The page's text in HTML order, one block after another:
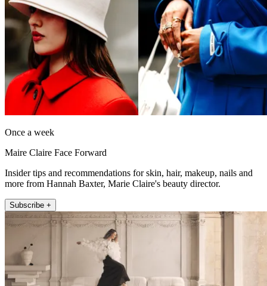
Once a week
Maire Claire Face Forward
Insider tips and recommendations for skin, hair, makeup, nails and
more from Hannah Baxter, Marie Claire's beauty director.
Subscribe +